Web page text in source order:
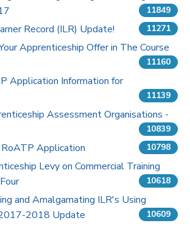
11849
Record (ILR) Update! 11271
Apprenticeship Offer in The Course
11160
Application Information for
11139
Assessment Organisations -
10839
Application 10798
Levy on Commercial Training
10618
and Amalgamating ILR's Using
2018 Update
10609